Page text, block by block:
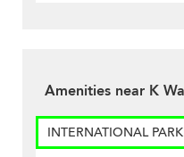
Amenities near K
INTERNATIONAL